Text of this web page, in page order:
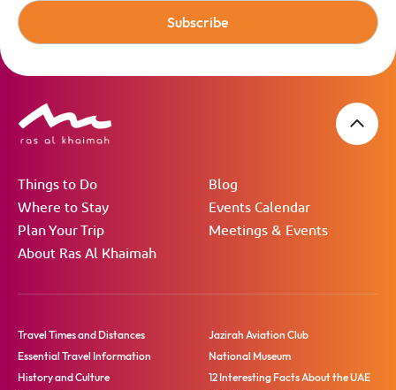
Subscribe
Things to Do
Where to Stay
Plan Your Trip
About Ras Al Khaimah
Blog
Events Calendar
Meetings & Events
Travel Times and Distances
Essential Travel Information
History and Culture
Jazirah Aviation Club
National Museum
12 Interesting Facts About the UAE